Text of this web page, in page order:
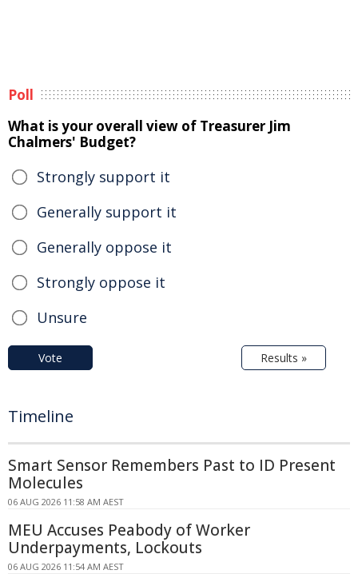
Poll
What is your overall view of Treasurer Jim
Chalmers' Budget?
Strongly support it
Generally support it
Generally oppose it
Strongly oppose it
Unsure
Vote Results »
Timeline
Smart Sensor Remembers Past to ID Present
Molecules
06 AUG 2026 11:58 AM AEST
MEU Accuses Peabody of Worker
Underpayments, Lockouts
06 AUG 2026 11:54 AM AEST